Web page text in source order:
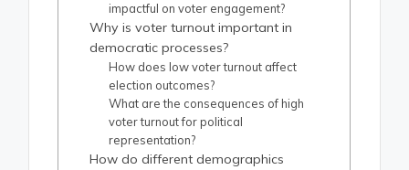
impactful on voter engagement?
Why is voter turnout important in
democratic processes?
How does low voter turnout affect
election outcomes?
What are the consequences of high
voter turnout for political
representation?
How do different demographics